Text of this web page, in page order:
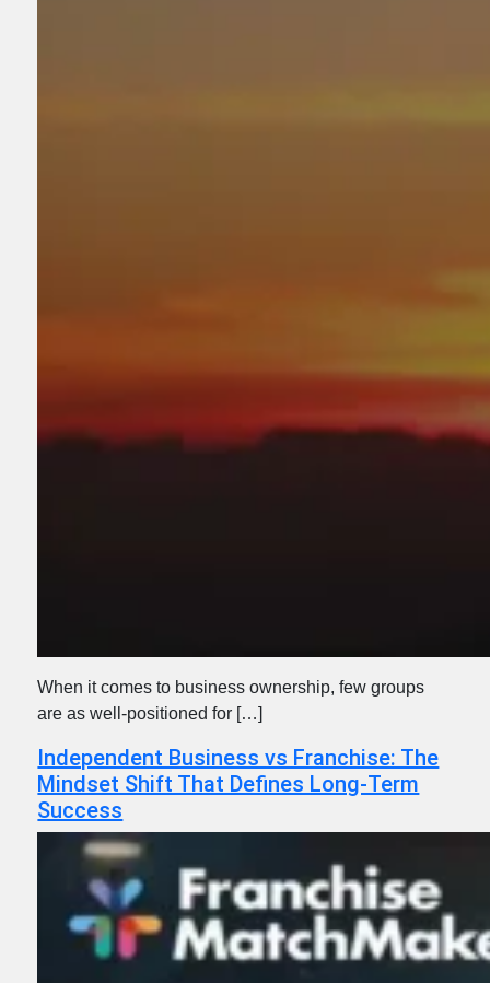
When it comes to business ownership, few groups
are as well-positioned for […]
Independent Business vs Franchise: The
Mindset Shift That Defines Long-Term
Success